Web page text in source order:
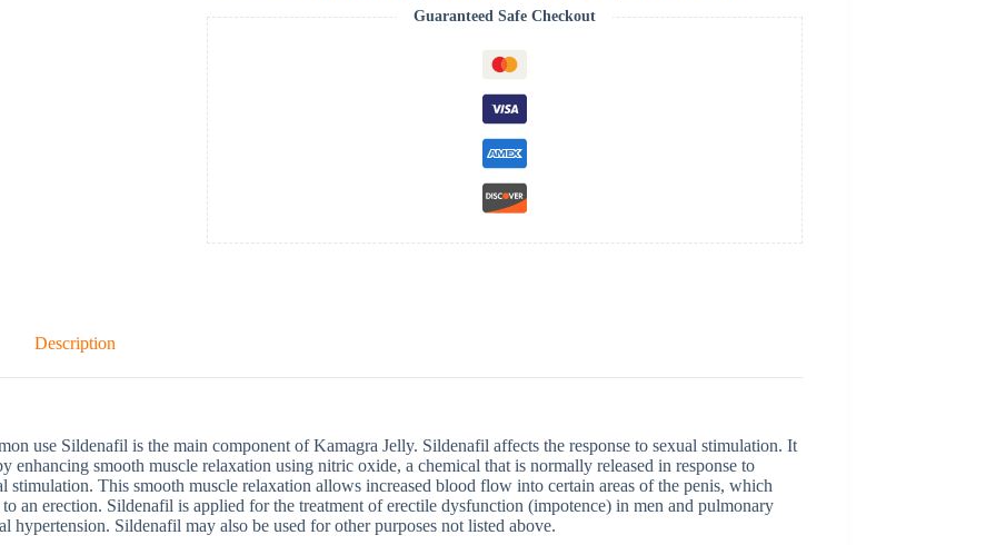
Guaranteed Safe Checkout
Description
use Sildenafil is the main component of Kamagra Jelly. Sildenafil affects the response to sexual stimulation. It
enhancing smooth muscle relaxation using nitric oxide, a chemical that is normally released in response to
stimulation. This smooth muscle relaxation allows increased blood flow into certain areas of the penis, which
to an erection. Sildenafil is applied for the treatment of erectile dysfunction (impotence) in men and pulmonary
hypertension. Sildenafil may also be used for other purposes not listed above.